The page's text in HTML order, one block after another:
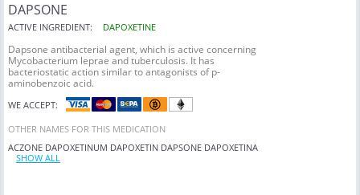
DAPSONE
ACTIVE INGREDIENT: DAPOXETINE
Dapsone antibacterial agent, which is active concerning
Mycobacterium leprae and tuberculosis. It has
bacteriostatic action similar to antagonists of p-
aminobenzoic acid.
WE ACCEPT:
OTHER NAMES FOR THIS MEDICATION
ACZONE DAPOXETINUM DAPOXETIN DAPSONE DAPOXETINA
SHOW ALL